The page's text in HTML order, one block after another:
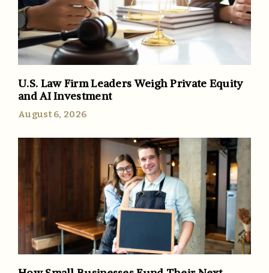
U.S. Law Firm Leaders Weigh Private Equity
and AI Investment
August 6, 2026